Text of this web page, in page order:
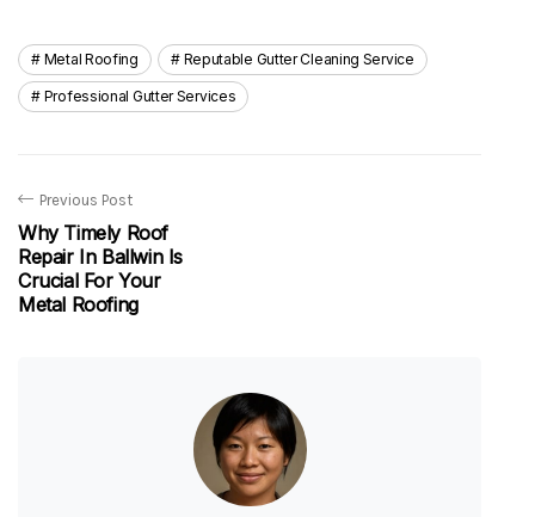
Metal Roofing Reputable Gutter Cleaning Service
Professional Gutter Services
Previous Post
Why Timely Roof
Repair In Ballwin Is
Crucial For Your
Metal Roofing